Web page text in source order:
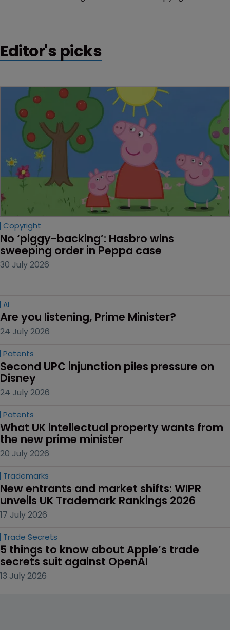
Editor's picks
Copyright
No ‘piggy-backing’: Hasbro wins
sweeping order in Peppa case
30 July 2026
AI
Are you listening, Prime Minister?
24 July 2026
Patents
Second UPC injunction piles pressure on
Disney
24 July 2026
Patents
What UK intellectual property wants from
the new prime minister
20 July 2026
Trademarks
New entrants and market shifts: WIPR
unveils UK Trademark Rankings 2026
17 July 2026
Trade Secrets
5 things to know about Apple’s trade
secrets suit against OpenAI
13 July 2026